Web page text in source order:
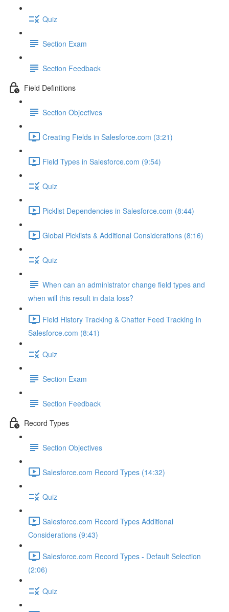
Quiz
Section Exam
Section Feedback
Field Definitions
Section Objectives
Creating Fields in Salesforce.com (3:21)
Field Types in Salesforce.com (9:54)
Quiz
Picklist Dependencies in Salesforce.com (8:44)
Global Picklists & Additional Considerations (8:16)
Quiz
When can an administrator change field types and
when will this result in data loss?
Field History Tracking & Chatter Feed Tracking in
Salesforce.com (8:41)
Quiz
Section Exam
Section Feedback
Record Types
Section Objectives
Salesforce.com Record Types (14:32)
Quiz
Salesforce.com Record Types Additional
Considerations (9:43)
Salesforce.com Record Types - Default Selection
(2:06)
Quiz